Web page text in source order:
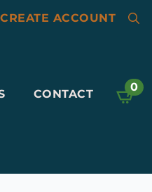
CREATE ACCOUNT
CONTACT
0